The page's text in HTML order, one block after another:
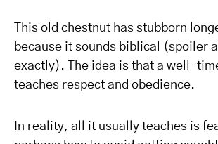
This old chestnut has stubborn
because it sounds biblical (spoiler
exactly). The idea is that a well-
teaches respect and obedience.
In reality, all it usually teaches is